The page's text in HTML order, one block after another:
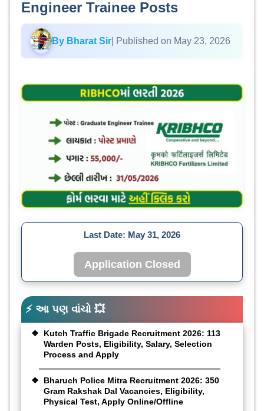
Engineer Trainee Posts
By Bharat Sir | Published on May 23, 2026
Last Date: May 31, 2026
Application Closed
⚡ આ પણ વાંચો 💥
Kutch Traffic Brigade Recruitment 2026: 113
Warden Posts, Eligibility, Salary, Selection
Process and Apply
Bharuch Police Mitra Recruitment 2026: 350
Gram Rakshak Dal Vacancies, Eligibility,
Physical Test, Apply Online/Offline